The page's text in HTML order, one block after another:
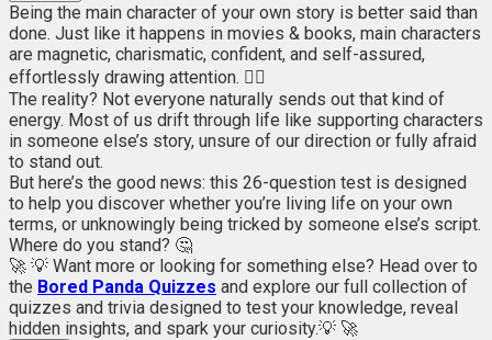
Being the main character of your own story is better said than
done. Just like it happens in movies & books, main characters
are magnetic, charismatic, confident, and self-assured,
effortlessly drawing attention. 💁‍♀️
The reality? Not everyone naturally sends out that kind of
energy. Most of us drift through life like supporting characters
in someone else’s story, unsure of our direction or fully afraid
to stand out.
But here’s the good news: this 26-question test is designed
to help you discover whether you’re living life on your own
terms, or unknowingly being tricked by someone else’s script.
Where do you stand? 🤔
🚀 💡 Want more or looking for something else? Head over to
the Bored Panda Quizzes and explore our full collection of
quizzes and trivia designed to test your knowledge, reveal
hidden insights, and spark your curiosity.💡 🚀